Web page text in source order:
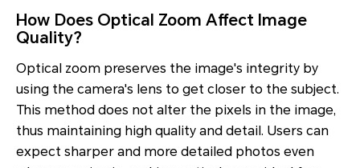
How Does Optical Zoom Affect Image
Quality?
Optical zoom preserves the image's integrity by
using the camera's lens to get closer to the subject.
This method does not alter the pixels in the image,
thus maintaining high quality and detail. Users can
expect sharper and more detailed photos even